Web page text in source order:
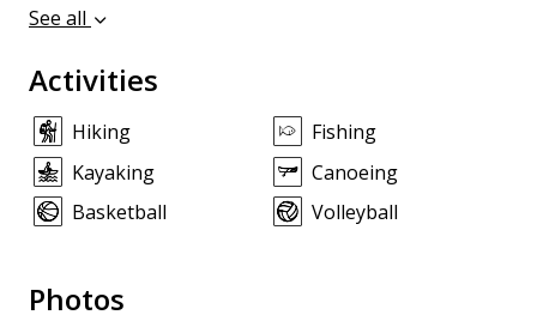
See all
Activities
Hiking
Fishing
Kayaking
Canoeing
Basketball
Volleyball
Photos